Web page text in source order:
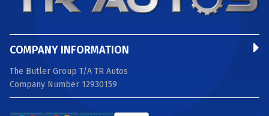
COMPANY INFORMATION
The Butler Group T/A TR Autos
Company Number 12930159